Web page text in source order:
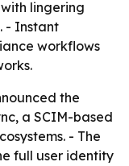
lingering
- Instant
workflows
the
a SCIM-based
- The
full user identity